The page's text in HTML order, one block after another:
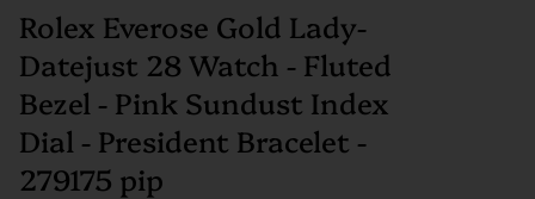
Rolex Everose Gold Lady-
Datejust 28 Watch - Fluted
Bezel - Pink Sundust Index
Dial - President Bracelet -
279175 pip